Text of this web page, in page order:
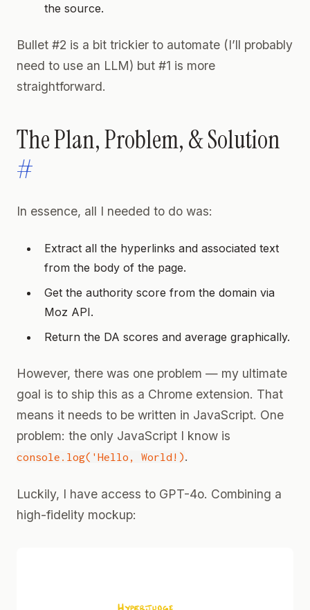
the source.
Bullet #2 is a bit trickier to automate (I’ll probably
need to use an LLM) but #1 is more
straightforward.
The Plan, Problem, & Solution
#
In essence, all I needed to do was:
Extract all the hyperlinks and associated text
from the body of the page.
Get the authority score from the domain via
Moz API.
Return the DA scores and average graphically.
However, there was one problem — my ultimate
goal is to ship this as a Chrome extension. That
means it needs to be written in JavaScript. One
problem: the only JavaScript I know is
console.log('Hello, World!).
Luckily, I have access to GPT-4o. Combining a
high-fidelity mockup: